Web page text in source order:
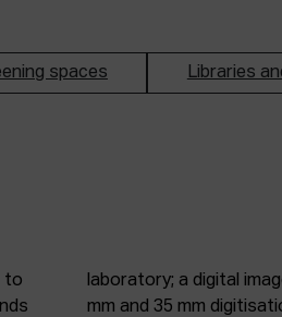
spaces Libraries
to